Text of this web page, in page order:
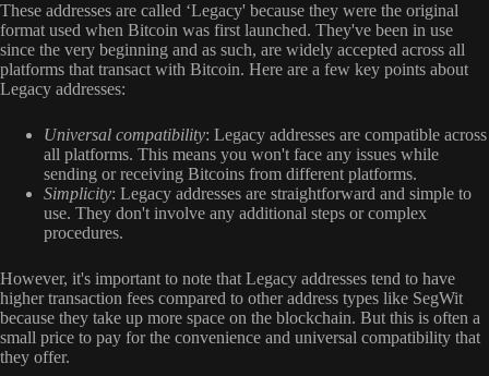
These addresses are called ‘Legacy' because they were the original
format used when Bitcoin was first launched. They've been in use
since the very beginning and as such, are widely accepted across all
platforms that transact with Bitcoin. Here are a few key points about
Legacy addresses:
Universal compatibility: Legacy addresses are compatible across
all platforms. This means you won't face any issues while
sending or receiving Bitcoins from different platforms.
Simplicity: Legacy addresses are straightforward and simple to
use. They don't involve any additional steps or complex
procedures.
However, it's important to note that Legacy addresses tend to have
higher transaction fees compared to other address types like SegWit
because they take up more space on the blockchain. But this is often a
small price to pay for the convenience and universal compatibility that
they offer.